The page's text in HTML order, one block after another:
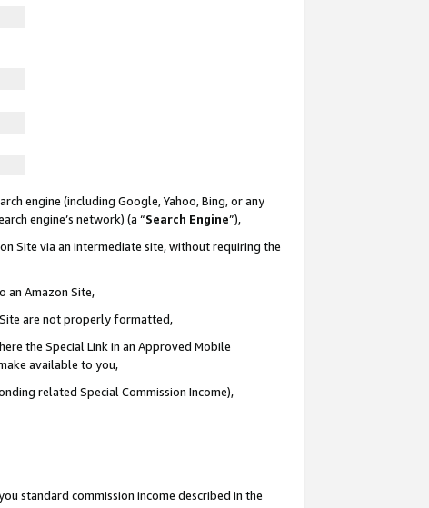
engine (including Google, Yahoo, Bing, or any
engine’s network) (a “Search Engine”),
Site via an intermediate site, without requiring the
an Amazon Site,
are not properly formatted,
the Special Link in an Approved Mobile
available to you,
related Special Commission Income),
standard commission income described in the